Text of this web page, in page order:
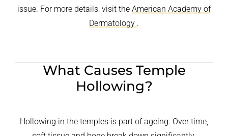
issue. For more details, visit the American Academy of
Dermatology .
What Causes Temple
Hollowing?
Hollowing in the temples is part of ageing. Over time,